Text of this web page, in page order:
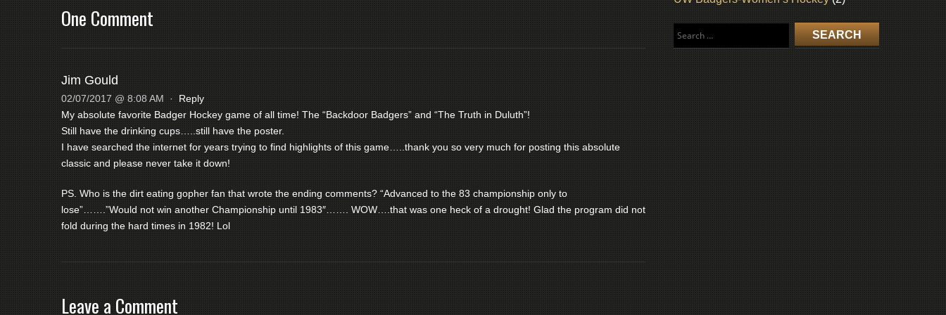
One Comment
Jim Gould
02/07/2017 @ 8:08 AM · Reply
My absolute favorite Badger Hockey game of all time! The “Backdoor Badgers” and “The Truth in Duluth”!
Still have the drinking cups…..still have the poster.
I have searched the internet for years trying to find highlights of this game…..thank you so very much for posting this absolute
classic and please never take it down!
PS. Who is the dirt eating gopher fan that wrote the ending comments? “Advanced to the 83 championship only to
lose”…….”Would not win another Championship until 1983″……. WOW….that was one heck of a drought! Glad the program did not
fold during the hard times in 1982! Lol
Leave a Comment
for: